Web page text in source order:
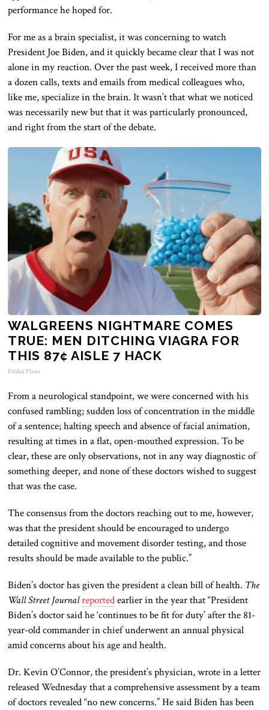
performance he hoped for.
For me asa brain specialist,it was concerning to watch
President Joe Biden, and it quickly became clear that I was not
alone in my reaction.Over the past week, I received more than
a dozen calls, texts and emails from medical colleagues who,
like me,specialize in the brain. It wasn’t that whatwe noticed
wasnecessarily new but that it wasparticularlypronounced,
and right from the start of the debate.
WALGREENS NIGHTMARE COMES
TRUE: MEN DITCHING VIAGRA FOR
THIS 87¢ AISLE 7 HACK
Friday Plans
From a neurological standpoint, we were concerned with his
confusedrambling;sudden loss of concentration in the middle
of asentence;halting speechandabsence of facial animation,
resultingat timesin a flat, open-mouthed expression. To be
clear, these are only observations, not in any way diagnostic of
somethingdeeper, and none of these doctors wished to suggest
that was the case.
The consensus from the doctorsreaching out tome, however,
was that the president should be encouraged to undergo
detailed cognitive and movement disorder testing, and those
results should be made available to the public.”
Biden’s doctor has given the president a clean bill of health. The
Wall Street Journalreportedearlier in the year that “President
Biden’s doctor said he ‘continues to be fit for duty’ after the 81-
year-oldcommander in chiefunderwent an annual physical
amid concerns about his age and health.
Dr. Kevin O’Connor, the president’s physician, wrote in a letter
released Wednesday that a comprehensive assessment by a team
of doctors revealed “no new concerns.” He said Biden has been